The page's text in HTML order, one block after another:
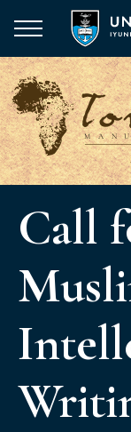
main
content
Call